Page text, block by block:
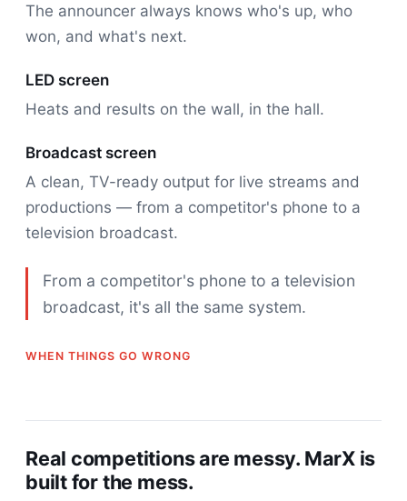
The announcer always knows who's up, who
won, and what's next.
LED screen
Heats and results on the wall, in the hall.
Broadcast screen
A clean, TV-ready output for live streams and
productions — from a competitor's phone to a
television broadcast.
From a competitor's phone to a television
broadcast, it's all the same system.
WHEN THINGS GO WRONG
Real competitions are messy. MarX is
built for the mess.